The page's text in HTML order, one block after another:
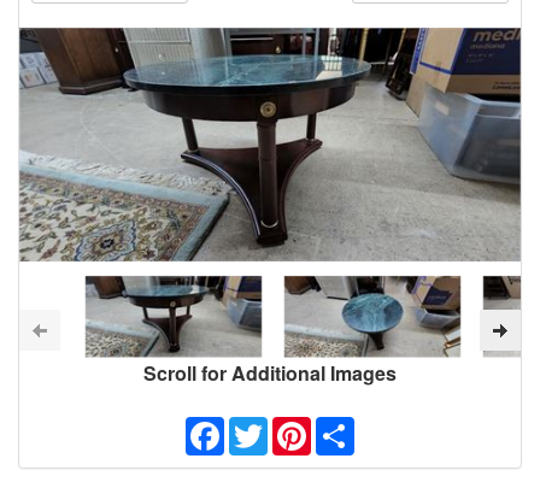
Scroll for Additional Images
Facebook
TwitterPinterest